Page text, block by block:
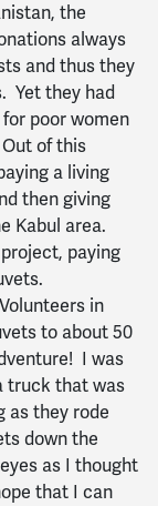
the
always
and thus they
Yet they had
poor women
of this
a living
then giving
Kabul area.
paying
in
to about 50
I was
truck that was
as they rode
down the
as I thought
that I can